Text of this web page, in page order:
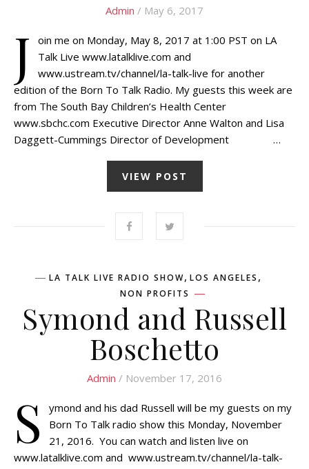
Admin / May 6, 2017
J
oin me on Monday, May 8, 2017 at 1:00 PST on LA
Talk Live www.latalklive.com and
www.ustream.tv/channel/la-talk-live for another
edition of the Born To Talk Radio. My guests this week are
from The South Bay Children’s Health Center
www.sbchc.com Executive Director Anne Walton and Lisa
Daggett-Cummings Director of Development …
VIEW POST
LA TALK LIVE RADIO SHOW, LOS ANGELES ,
NON PROFITS
Symond and Russell
Boschetto
Admin / November 17, 2016
S
ymond and his dad Russell will be my guests on my
Born To Talk radio show this Monday, November
21, 2016. You can watch and listen live on
www.latalklive.com and www.ustream.tv/channel/la-talk-